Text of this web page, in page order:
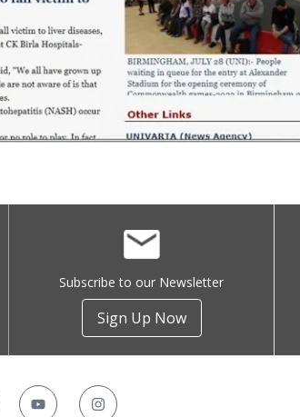
Subscribe to our Newsletter
Sign Up Now